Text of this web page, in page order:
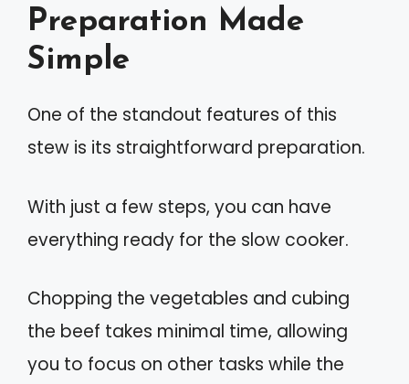
Preparation Made
Simple
One of the standout features of this
stew is its straightforward preparation.
With just a few steps, you can have
everything ready for the slow cooker.
Chopping the vegetables and cubing
the beef takes minimal time, allowing
you to focus on other tasks while the